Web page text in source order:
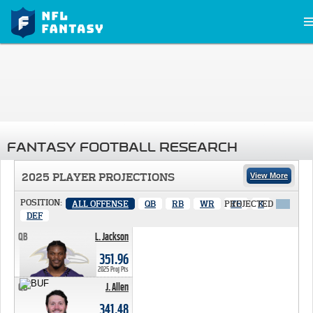
FANTASY FOOTBALL RESEARCH
2025 PLAYER PROJECTIONS View More
POSITION: ALL OFFENSE QB RB WR TE
K
DEF
PROJECTED
L. Jackson
QB
351.96
2025 Proj Pts
J. Allen
QB
341.48
351.96 PTS
341.48 PTS